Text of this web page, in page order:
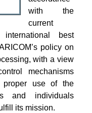
with the
current
international best
policy on
with a view
mechanisms
proper use of the
and individuals
its mission.